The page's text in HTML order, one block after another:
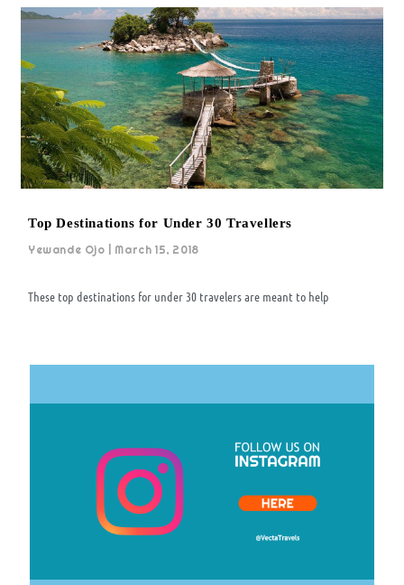
Top Destinations for Under 30 Travellers
Yewande Ojo
March 15, 2018
These top destinations for under 30 travelers are meant to help
CLICK HERE